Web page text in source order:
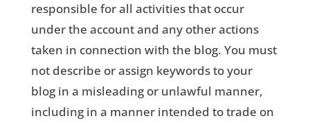
responsible for all activities that occur
under the account and any other actions
taken in connection with the blog. You must
not describe or assign keywords to your
blog in a misleading or unlawful manner,
including in a manner intended to trade on